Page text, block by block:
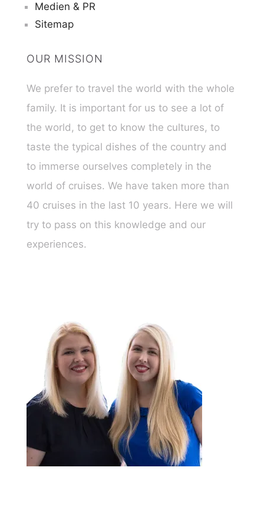
Medien & PR
Sitemap
OUR MISSION
We prefer to travel the world with the whole
family. It is important for us to see a lot of
the world, to get to know the cultures, to
taste the typical dishes of the country and
to immerse ourselves completely in the
world of cruises. We have taken more than
40 cruises in the last 10 years. Here we will
try to pass on this knowledge and our
experiences.